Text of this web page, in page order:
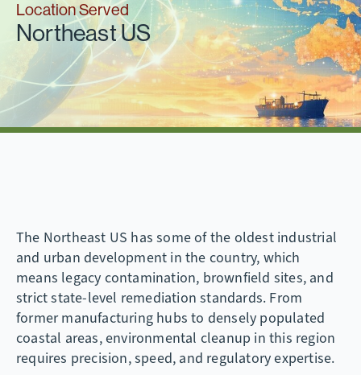
Location Served
Northeast US
The Northeast US has some of the oldest industrial
and urban development in the country, which
means legacy contamination, brownfield sites, and
strict state-level remediation standards. From
former manufacturing hubs to densely populated
coastal areas, environmental cleanup in this region
requires precision, speed, and regulatory expertise.